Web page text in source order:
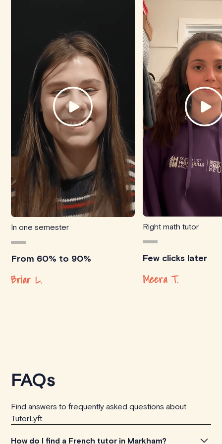
In one semester
From 60% to 90%
Briar L.
Right math tutor
Few clicks later
Meera T.
FAQs
Find answers to frequently asked questions about
TutorLyft.
How do I find a French tutor in Markham?